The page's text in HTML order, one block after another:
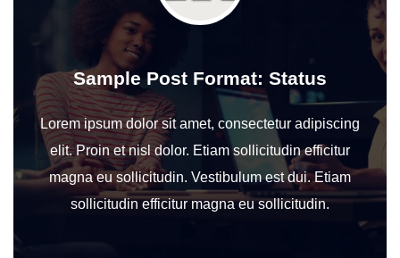
Sample Post Format: Status
Lorem ipsum dolor sit amet, consectetur adipiscing
elit. Proin et nisl dolor. Etiam sollicitudin efficitur
magna eu sollicitudin. Vestibulum est dui. Etiam
sollicitudin efficitur magna eu sollicitudin.